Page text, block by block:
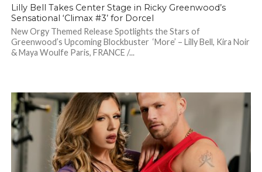
Lilly Bell Takes Center Stage in Ricky Greenwood’s
Sensational ‘Climax #3’ for Dorcel
New Orgy Themed Release Spotlights the Stars of
Greenwood’s Upcoming Blockbuster ‘More’ – Lilly Bell, Kira Noir
& Maya Woulfe Paris, FRANCE /...